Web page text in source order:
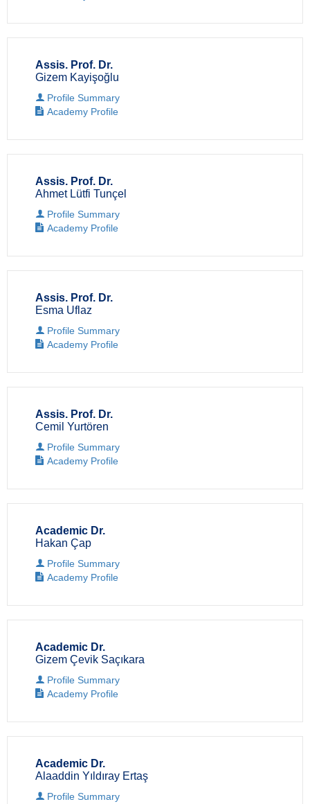
Assis. Prof. Dr.
Gizem Kayişoğlu
Profile Summary
Academy Profile
Assis. Prof. Dr.
Ahmet Lütfi Tunçel
Profile Summary
Academy Profile
Assis. Prof. Dr.
Esma Uflaz
Profile Summary
Academy Profile
Assis. Prof. Dr.
Cemil Yurtören
Profile Summary
Academy Profile
Academic Dr.
Hakan Çap
Profile Summary
Academy Profile
Academic Dr.
Gizem Çevik Saçıkara
Profile Summary
Academy Profile
Academic Dr.
Alaaddin Yıldıray Ertaş
Profile Summary